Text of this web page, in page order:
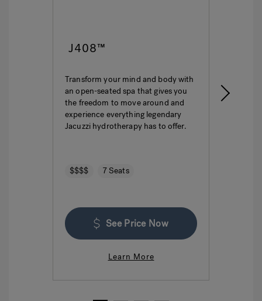
J408™
Transform your mind and body with
an open-seated spa that gives you
the freedom to move around and
experience everything legendary
Jacuzzi hydrotherapy has to offer.
$$$$ 7 Seats
See Price Now
Learn More